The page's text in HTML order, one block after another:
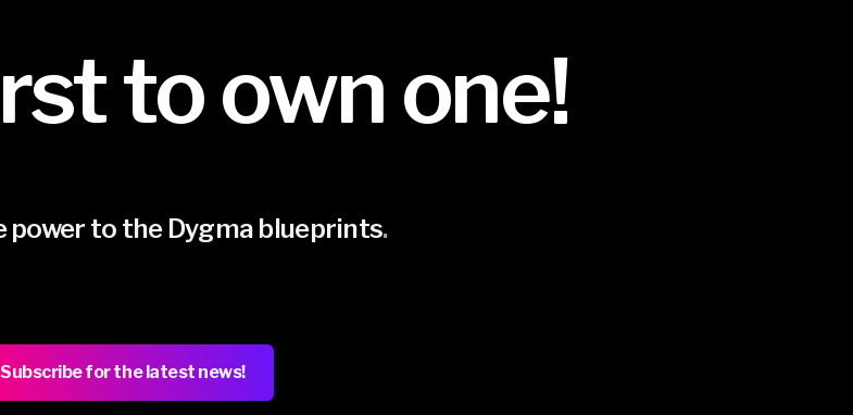
to own one!
power to the Dygma blueprints.
Subscribe for the latest news!